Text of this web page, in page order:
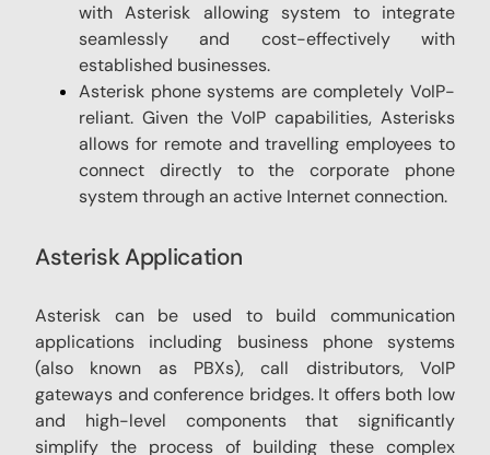
with Asterisk allowing system to integrate
seamlessly and cost-effectively with
established businesses.
Asterisk phone systems are completely VoIP-
reliant. Given the VoIP capabilities, Asterisks
allows for remote and travelling employees to
connect directly to the corporate phone
system through an active Internet connection.
Asterisk Application
Asterisk can be used to build communication
applications including business phone systems
(also known as PBXs), call distributors, VoIP
gateways and conference bridges. It offers both low
and high-level components that significantly
simplify the process of building these complex